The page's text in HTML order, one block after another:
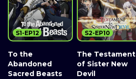
To the
Abandoned
Sacred Beasts
S1-EP12
The Testament
of Sister New
Devil
S2-EP10